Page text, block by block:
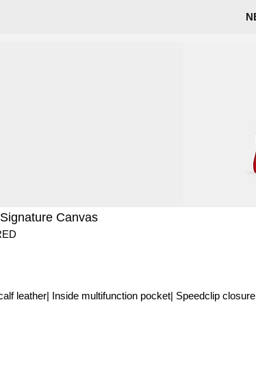
Canvas
leather| Inside multifunction pocket| Speedclip